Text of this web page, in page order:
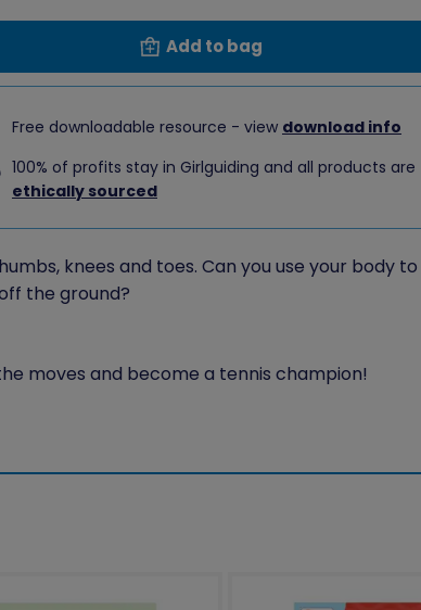
Add to bag
Free downloadable resource - view download info
100% of profits stay in Girlguiding and all products are
ethically sourced
knees and toes. Can you use your body
the ground?
moves and become a tennis champion!